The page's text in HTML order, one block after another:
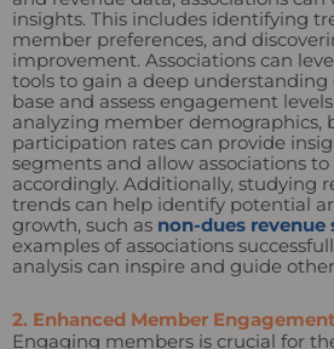
insights. This includes identifying
member preferences, and
improvement. Associations can
tools to gain a deep
base and assess engagement
analyzing member demographics,
participation rates can provide
segments and allow associations
accordingly. Additionally, studying
trends can help identify potential
growth, such as non-dues revenue
examples of associations
analysis can inspire and guide
2. Enhanced Member Engagement
Engaging members is crucial for